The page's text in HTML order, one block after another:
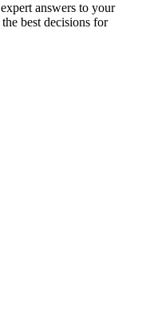
answers to your
best decisions for